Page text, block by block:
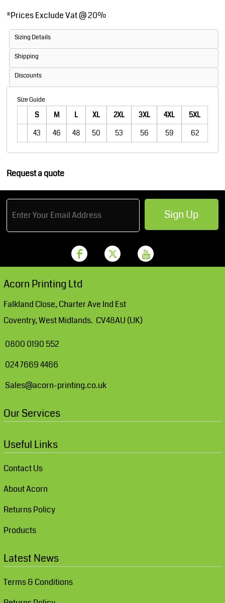
*Prices Exclude Vat @ 20%
Sizing Details
Shipping
Discounts
Size Guide
S M L XL 2XL 3XL 4XL
5XL
43
46 48 50 53 56 59 62
Request a quote
Sign Up
Acorn Printing Ltd
Falkland Close, Charter Ave Ind Est
Coventry, West Midlands. CV48AU (UK)
0800 0190 552
024 7669 4466
Sales@acorn-printing.co.uk
Our Services
Useful Links
Contact Us
About Acorn
Returns Policy
Products
Latest News
Terms & Conditions